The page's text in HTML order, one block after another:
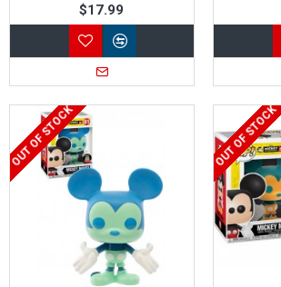
$17.99
OUT OF STOCK OUT OF STOCK